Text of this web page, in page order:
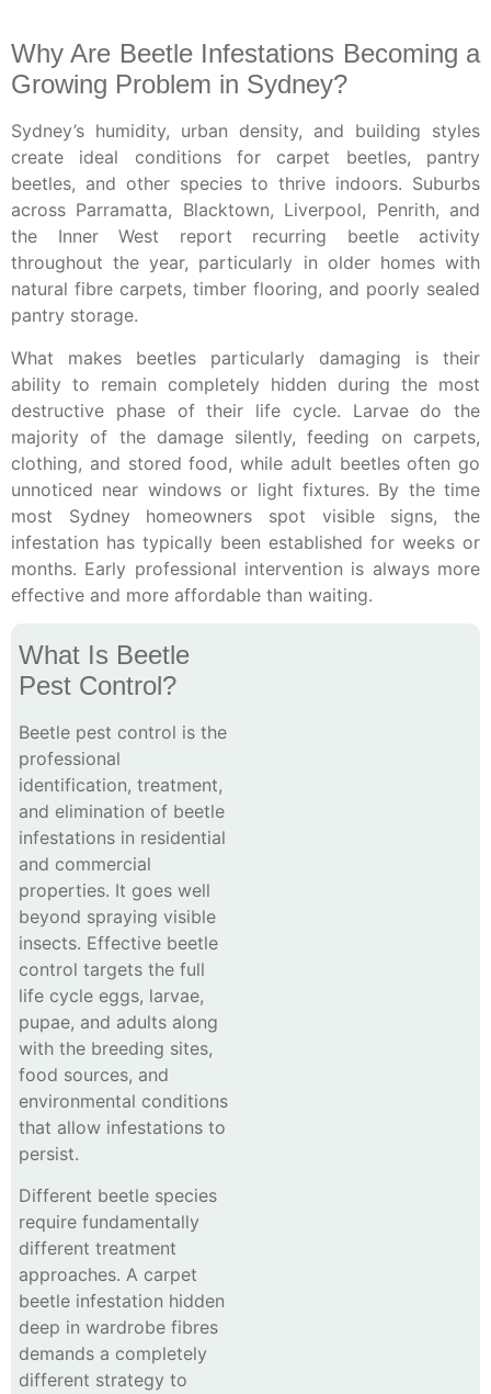
Why Are Beetle Infestations Becoming a
Growing Problem in Sydney?
Sydney’s humidity, urban density, and building styles
create ideal conditions for carpet beetles, pantry
beetles, and other species to thrive indoors. Suburbs
across Parramatta, Blacktown, Liverpool, Penrith, and
the Inner West report recurring beetle activity
throughout the year, particularly in older homes with
natural fibre carpets, timber flooring, and poorly sealed
pantry storage.
What makes beetles particularly damaging is their
ability to remain completely hidden during the most
destructive phase of their life cycle. Larvae do the
majority of the damage silently, feeding on carpets,
clothing, and stored food, while adult beetles often go
unnoticed near windows or light fixtures. By the time
most Sydney homeowners spot visible signs, the
infestation has typically been established for weeks or
months. Early professional intervention is always more
effective and more affordable than waiting.
What Is Beetle
Pest Control?
Beetle pest control is the
professional
identification, treatment,
and elimination of beetle
infestations in residential
and commercial
properties. It goes well
beyond spraying visible
insects. Effective beetle
control targets the full
life cycle eggs, larvae,
pupae, and adults along
with the breeding sites,
food sources, and
environmental conditions
that allow infestations to
persist.
Different beetle species
require fundamentally
different treatment
approaches. A carpet
beetle infestation hidden
deep in wardrobe fibres
demands a completely
different strategy to